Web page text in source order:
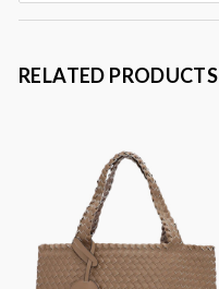
RELATED PRODUCTS